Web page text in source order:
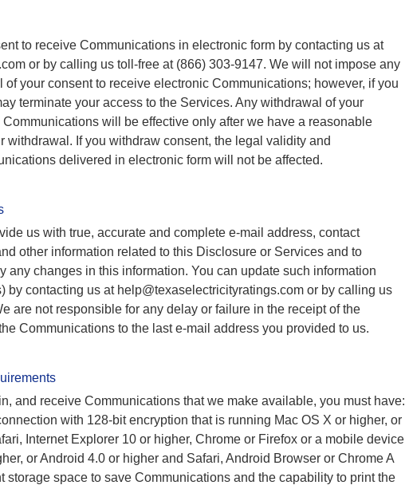
to receive Communications in electronic form by contacting us at
or by calling us toll-free at (866) 303-9147. We will not impose any
your consent to receive electronic Communications; however, if you
terminate your access to the Services. Any withdrawal of your
will be effective only after we have a reasonable
withdrawal. If you withdraw consent, the legal validity and
delivered in electronic form will not be affected.
us with true, accurate and complete e-mail address, contact
other information related to this Disclosure or Services and to
any changes in this information. You can update such information
by contacting us at help@texaselectricityratings.com or by calling us
are not responsible for any delay or failure in the receipt of the
Communications to the last e-mail address you provided to us.
and receive Communications that we make available, you must have:
with 128-bit encryption that is running Mac OS X or higher, or
Internet Explorer 10 or higher, Chrome or Firefox or a mobile device
or Android 4.0 or higher and Safari, Android Browser or Chrome A
storage space to save Communications and the capability to print the